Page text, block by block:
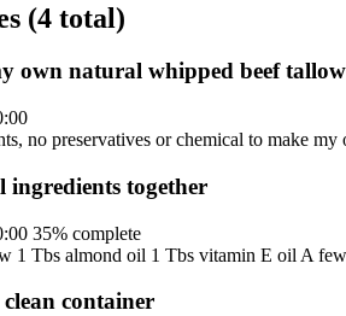
(4 total)
own natural whipped beef
no preservatives or chemical to make my
together
35% complete
1 Tbs almond oil 1 Tbs vitamin E oil A
container